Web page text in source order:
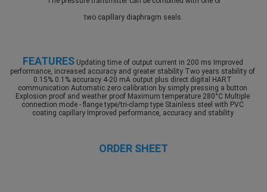
two capillary diaphragm seals.
FEATURES Updating time of output current in 200 ms Improved
performance, increased accuracy and greater stability Two years stability of
0.15% 0.1% accuracy 4-20 mA output plus direct digital HART
communication Automatic zero calibration by simply pressing a button
Explosion proof and weather proof Maximum temperature 280°C Multiple
connection mode - flange type/tri-clamp type Stainless steel with PVC
coating capillary Improved performance, accuracy and stability
ORDER SHEET